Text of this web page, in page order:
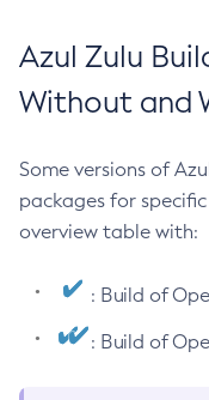
Azul Zulu
Without and
Some versions of
packages for
overview table with:
: Build of
: Build of